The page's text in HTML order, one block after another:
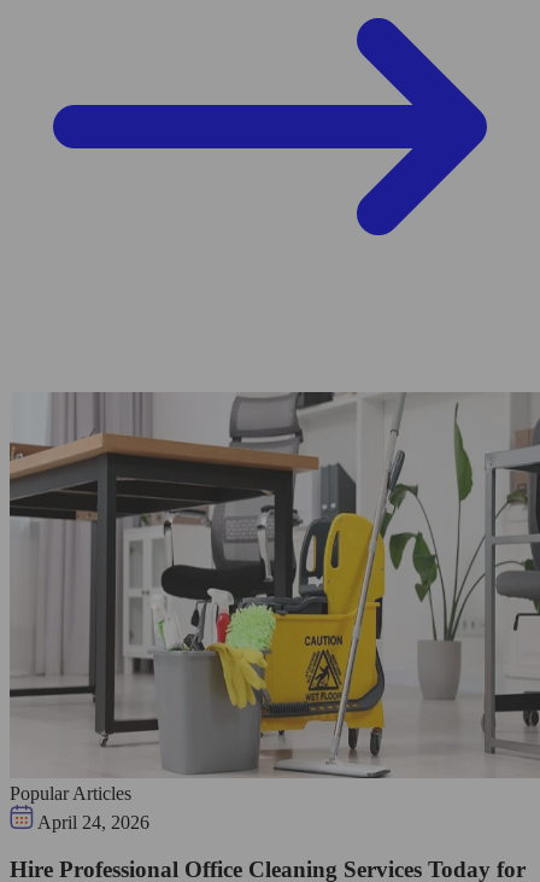
Popular Articles
April 24, 2026
Hire Professional Office Cleaning Services Today for